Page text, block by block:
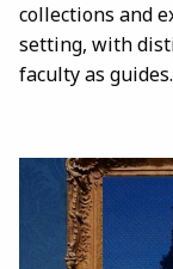
collections and
setting, with
faculty as guides.